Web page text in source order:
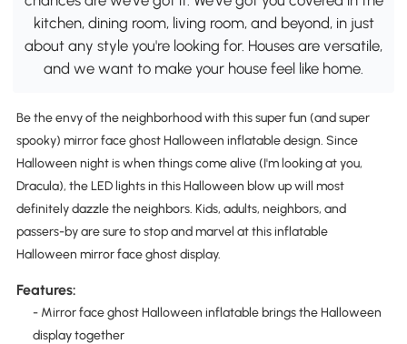
kitchen, dining room, living room, and beyond, in just
about any style you're looking for. Houses are versatile,
and we want to make your house feel like home.
Be the envy of the neighborhood with this super fun (and super
spooky) mirror face ghost Halloween inflatable design. Since
Halloween night is when things come alive (I'm looking at you,
Dracula), the LED lights in this Halloween blow up will most
definitely dazzle the neighbors. Kids, adults, neighbors, and
passers-by are sure to stop and marvel at this inflatable
Halloween mirror face ghost display.
Features:
- Mirror face ghost Halloween inflatable brings the Halloween
display together